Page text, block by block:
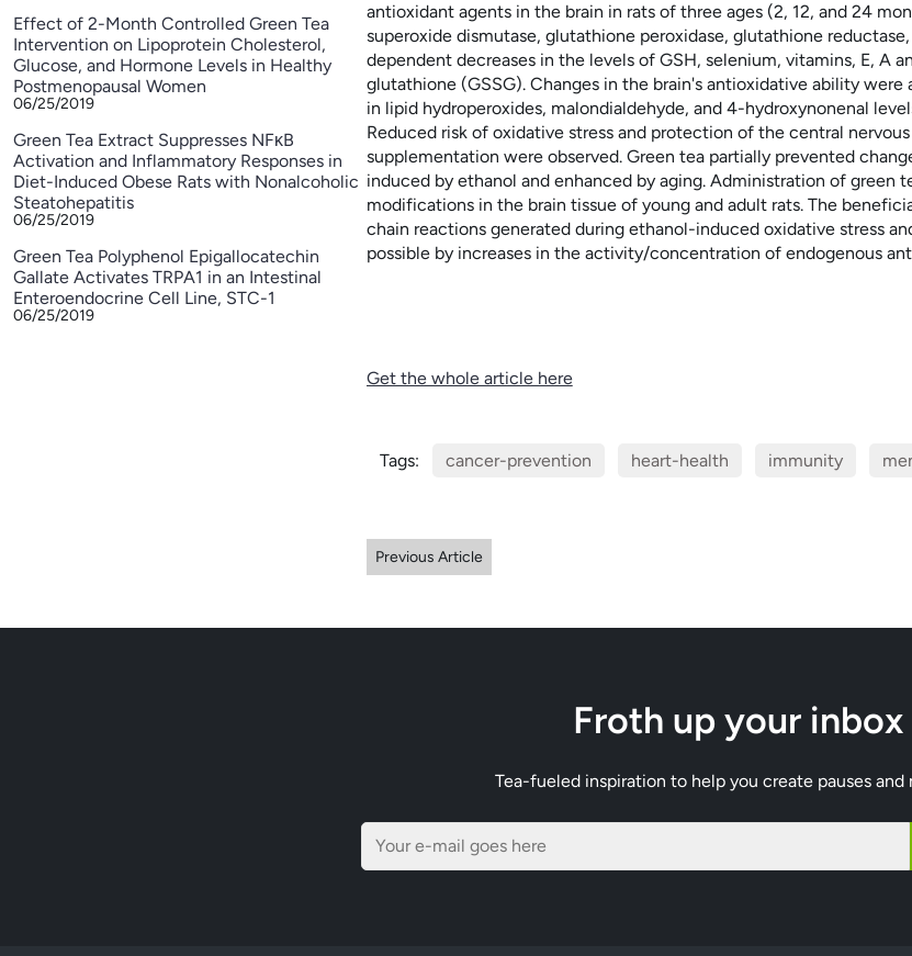
Effect of 2-Month Controlled Green Tea
Intervention on Lipoprotein Cholesterol,
Glucose, and Hormone Levels in Healthy
Postmenopausal Women
06/25/2019
Green Tea Extract Suppresses NFκB
Activation and Inflammatory Responses in
Diet-Induced Obese Rats with Nonalcoholic
Steatohepatitis
06/25/2019
Green Tea Polyphenol Epigallocatechin
Gallate Activates TRPA1 in an Intestinal
Enteroendocrine Cell Line, STC-1
06/25/2019
antioxidant agents in the brain in rats of three ages (2, 12, and 24
superoxide dismutase, glutathione peroxidase, glutathione
dependent decreases in the levels of GSH, selenium, vitamins, E, A
glutathione (GSSG). Changes in the brain's antioxidative ability
in lipid hydroperoxides, malondialdehyde, and 4-hydroxynonenal
Reduced risk of oxidative stress and protection of the central
supplementation were observed. Green tea partially prevented
induced by ethanol and enhanced by aging. Administration of
modifications in the brain tissue of young and adult rats. The
chain reactions generated during ethanol-induced oxidative stress
possible by increases in the activity/concentration of endogenous
Get the whole article here
Tags: cancer-prevention heart-health immunity
Previous Article
Froth up your inbox
Tea-fueled inspiration to help you create pauses and